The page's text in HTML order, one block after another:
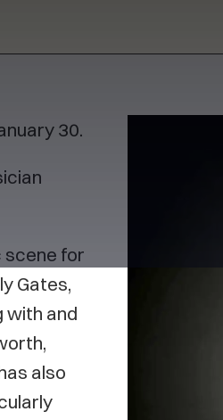
30.
scene for
Gates,
with and
also